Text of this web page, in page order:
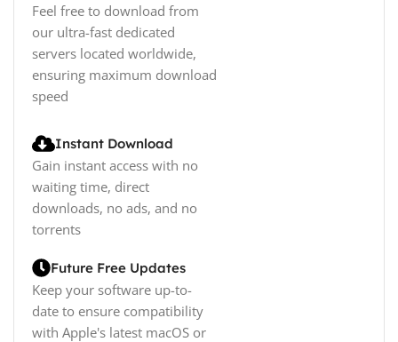
Feel free to download from
our ultra-fast dedicated
servers located worldwide,
ensuring maximum download
speed
Instant Download
Gain instant access with no
waiting time, direct
downloads, no ads, and no
torrents
Future Free Updates
Keep your software up-to-
date to ensure compatibility
with Apple's latest macOS or